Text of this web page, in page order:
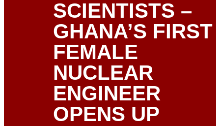
SCIENTISTS –
GHANA’S FIRST
FEMALE
NUCLEAR
ENGINEER
OPENS UP